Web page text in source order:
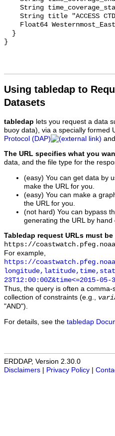
Using tabledap to
Datasets
tabledap lets you request a data
buoy data), via a specially formed
Protocol (DAP)
The URL specifies what you
data, and the file type for the
(easy) You can get data by
make the URL for you.
(easy) You can make a
the URL for you.
(not hard) You can bypass
generating the URL by
Tabledap request URLs must
https://
For example,
https://
23T12:00:00Z&time<=2015-05-
Thus, the query is often a
collection of constraints (e.g.,
"AND").
For details, see the tabledap
ERDDAP, Version 2.30.0
Disclaimers
Privacy Policy